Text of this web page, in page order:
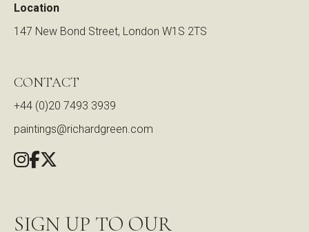
Location
147 New Bond Street, London W1S 2TS
CONTACT
+44 (0)20 7493 3939
paintings@richardgreen.com
SIGN UP TO OUR